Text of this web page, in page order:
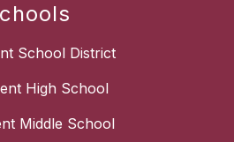
School District
High School
Middle School